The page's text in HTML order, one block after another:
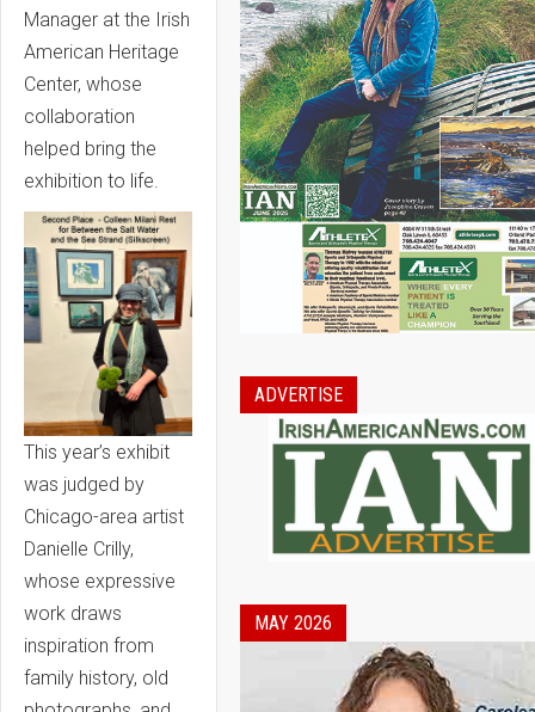
Manager at the Irish
American Heritage
Center, whose
collaboration
helped bring the
exhibition to life.
This year’s exhibit
was judged by
Chicago-area artist
Danielle Crilly,
whose expressive
work draws
inspiration from
family history, old
ADVERTISE
MAY 2026